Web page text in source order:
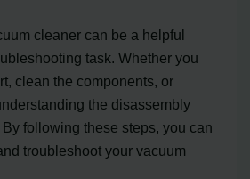
cleaner can be a helpful
task. Whether you
clean the components, or
the disassembly
following these steps, you can
troubleshoot your vacuum